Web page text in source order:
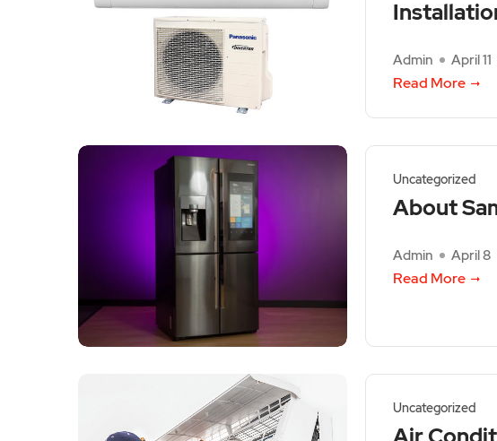
Admin April 11
Read More
Uncategorized
About
Admin April 8
Read More
Uncategorized